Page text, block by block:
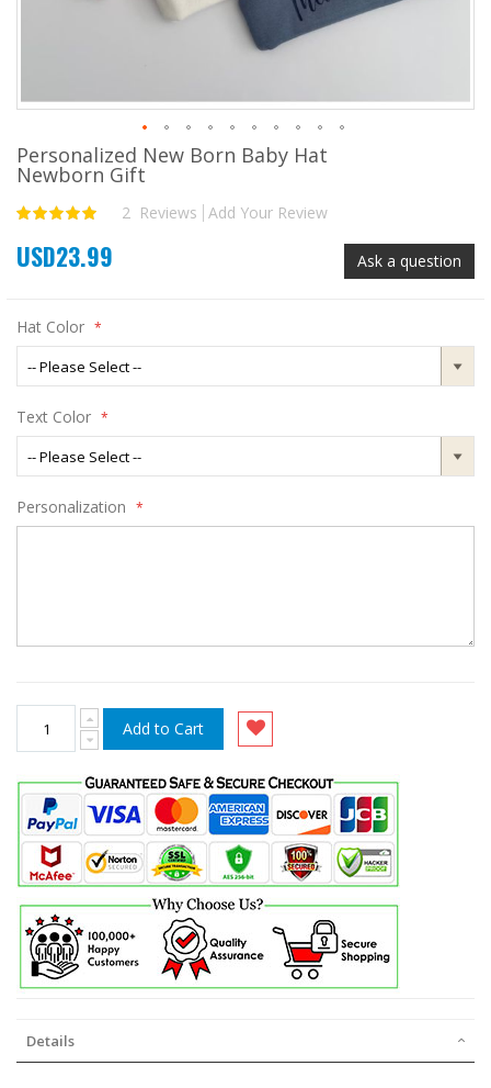
Skip
to
beginning
the
images
Personalized New Born Baby Hat
Newborn Gift
Rating:
2 Reviews Add Your Review
Ask a question
USD23.99
Hat Color
Text Color
Personalization
Add to Cart
Details